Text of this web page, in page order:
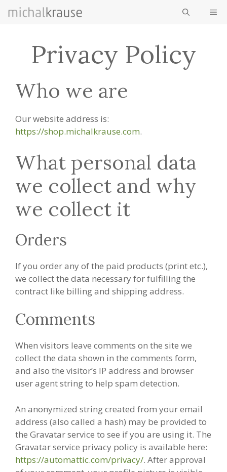
Privacy Policy
Who we are
Our website address is:
https://shop.michalkrause.com.
What personal data
we collect and why
we collect it
Orders
If you order any of the paid products (print etc.),
we collect the data necessary for fulfilling the
contract like billing and shipping address.
Comments
When visitors leave comments on the site we
collect the data shown in the comments form,
and also the visitor’s IP address and browser
user agent string to help spam detection.
An anonymized string created from your email
address (also called a hash) may be provided to
the Gravatar service to see if you are using it. The
Gravatar service privacy policy is available here:
https://automattic.com/privacy/. After approval